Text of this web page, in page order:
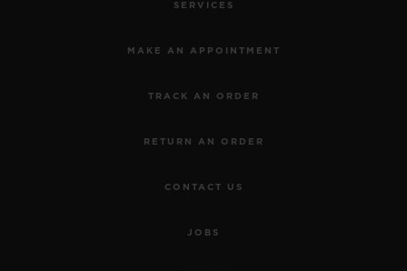
SERVICES
MAKE AN APPOINTMENT
TRACK AN ORDER
RETURN AN ORDER
CONTACT US
JOBS